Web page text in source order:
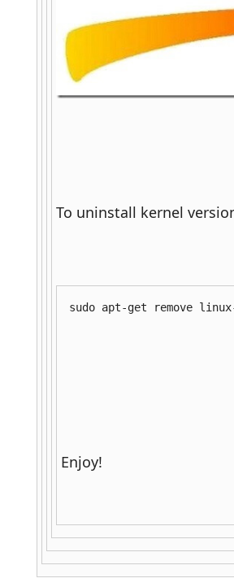
To uninstall kernel
sudo apt-get remove
Enjoy!